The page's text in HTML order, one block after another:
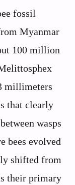
fossil
Myanmar
100 million
millimeters
that clearly
wasps
bees evolved
shifted from
their primary